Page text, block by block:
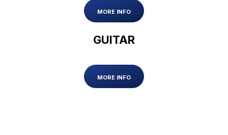
MORE INFO
GUITAR
MORE INFO